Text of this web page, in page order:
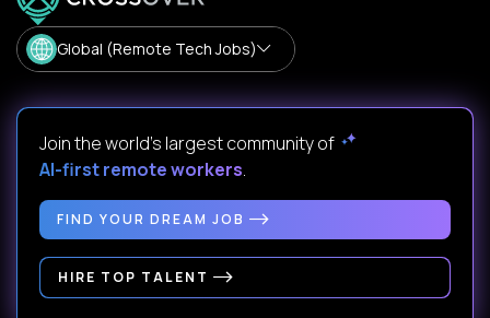
Global (Remote Tech Jobs)
Join the world's largest community of
AI-first remote workers.
FIND YOUR DREAM JOB
HIRE TOP TALENT